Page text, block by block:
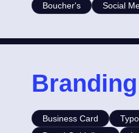
Boucher's
Social
Business Card